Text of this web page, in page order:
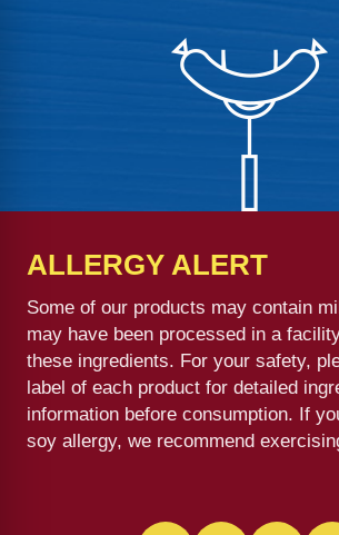
ALLERGY ALERT
Some of our products may contain
may have been processed in a
these ingredients. For your safety,
label of each product for detailed
information before consumption. If
soy allergy, we recommend